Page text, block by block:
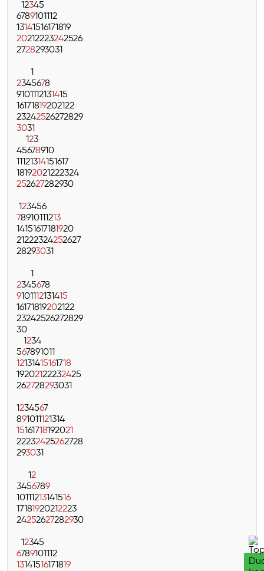
12345
6789101112
13141516171819
20212223242526
2728293031
1
2345678
9101112131415
16171819202122
23242526272829
3031
123
45678910
11121314151617
18192021222324
252627282930
123456
78910111213
14151617181920
21222324252627
28293031
1
2345678
9101112131415
16171819202122
23242526272829
30
1234
567891011
12131415161718
19202122232425
262728293031
1234567
891011121314
15161718192021
22232425262728
293031
12
3456789
10111213141516
17181920212223
24252627282930
12345
6789101112
13141516171819